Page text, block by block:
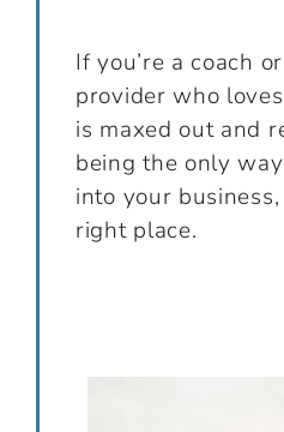
If you’re a coach
provider who
is maxed out and
being the only
into your
right place.